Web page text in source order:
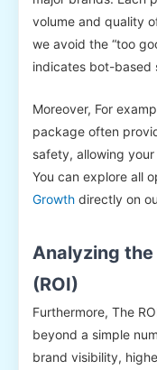
volume and quality
we avoid the “too
indicates bot-based
Moreover, For
package often
safety, allowing
You can explore all
Growth directly on
Analyzing
(ROI)
Furthermore, The
beyond a simple
brand visibility,